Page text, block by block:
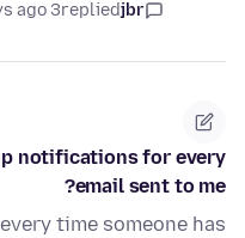
jbr
replied
3 days ago
notifications for every
email sent to me?
time someone has